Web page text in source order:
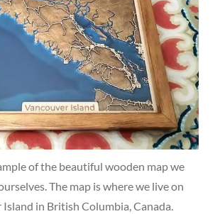
of the beautiful wooden map we
The map is where we live on
Island in British Columbia, Canada.